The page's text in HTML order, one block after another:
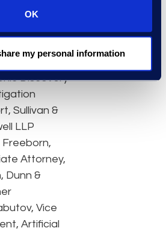
OK
my personal information
Discovery
Sullivan &
LLP
Freeborn,
Attorney,
Dunn &
Vice
Artificial